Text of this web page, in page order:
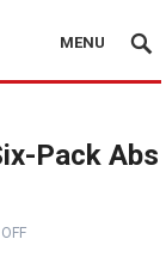
MENU
Pack Abs